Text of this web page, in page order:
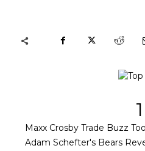
1
Maxx Crosby Trade Buzz
Adam Schefter's Bears